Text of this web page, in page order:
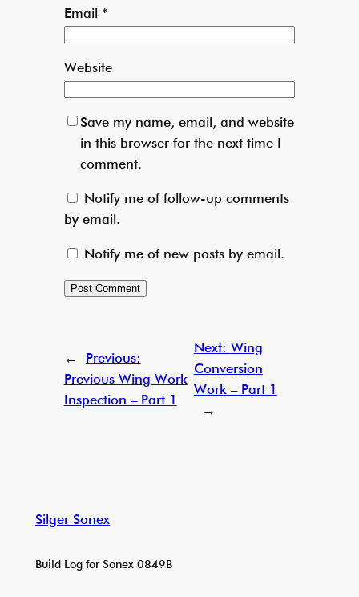
Email *
Website
Save my name, email, and website
in this browser for the next time I
comment.
Notify me of follow-up comments
by email.
Notify me of new posts by email.
←
Previous:
Previous Wing Work
Inspection – Part 1
Next: Wing
Conversion
Work – Part 1
→
Silger Sonex
Build Log for Sonex 0849B